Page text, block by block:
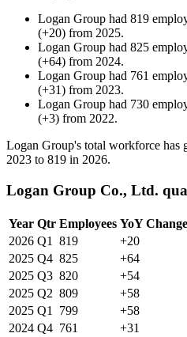
Logan Group had 819
(+20) from 2025.
Logan Group had 825
(+64) from 2024.
Logan Group had 761
(+31) from 2023.
Logan Group had 730
(+3) from 2022.
Logan Group's total workforce has
2023 to 819 in 2026.
Logan Group Co., Ltd.
Year Qtr Employees YoY Change
2026 Q1 819 +20
2025 Q4 825 +64
2025 Q3 820 +54
2025 Q2 809 +58
2025 Q1 799 +58
2024 Q4 761 +31